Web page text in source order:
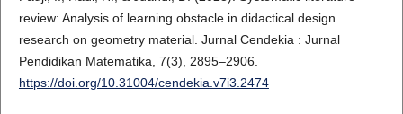
review: Analysis of learning obstacle in didactical design
research on geometry material. Jurnal Cendekia : Jurnal
Pendidikan Matematika, 7(3), 2895–2906.
https://doi.org/10.31004/cendekia.v7i3.2474